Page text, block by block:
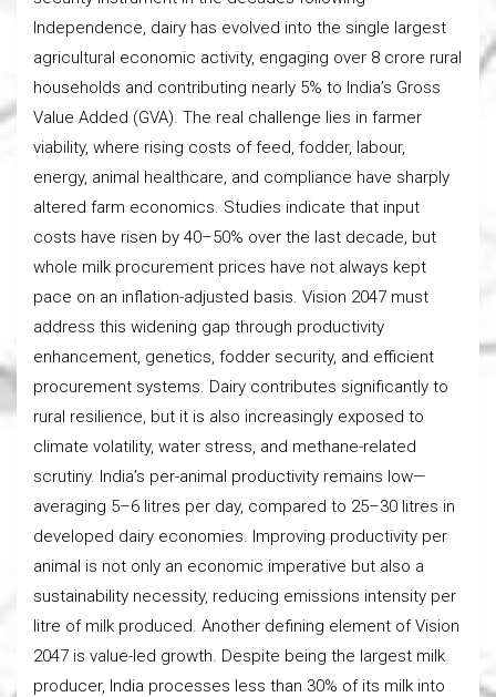
Independence, dairy has evolved into the single largest
agricultural economic activity, engaging over 8 crore rural
households and contributing nearly 5% to India’s Gross
Value Added (GVA). The real challenge lies in farmer
viability, where rising costs of feed, fodder, labour,
energy, animal healthcare, and compliance have sharply
altered farm economics. Studies indicate that input
costs have risen by 40–50% over the last decade, but
whole milk procurement prices have not always kept
pace on an inflation-adjusted basis. Vision 2047 must
address this widening gap through productivity
enhancement, genetics, fodder security, and efficient
procurement systems. Dairy contributes significantly to
rural resilience, but it is also increasingly exposed to
climate volatility, water stress, and methane-related
scrutiny. India’s per-animal productivity remains low—
averaging 5–6 litres per day, compared to 25–30 litres in
developed dairy economies. Improving productivity per
animal is not only an economic imperative but also a
sustainability necessity, reducing emissions intensity per
litre of milk produced. Another defining element of Vision
2047 is value-led growth. Despite being the largest milk
producer, India processes less than 30% of its milk into